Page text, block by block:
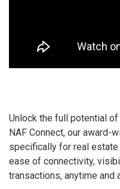
Unlock the full potential
NAF Connect, our award-
specifically for real estate
ease of connectivity,
transactions, anytime and